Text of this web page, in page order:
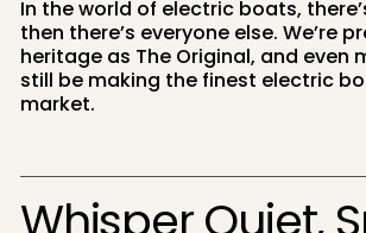
In the world of electric boats,
then there’s everyone else. We’re
heritage as The Original, and even
still be making the finest electric
market.
Whisper Quiet,